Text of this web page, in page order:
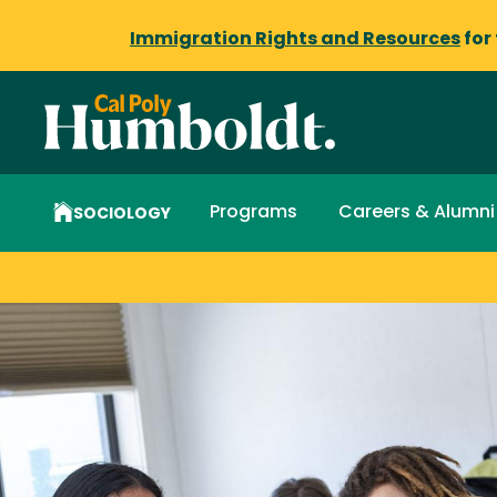
Immigration Rights and Resources for
SOCIOLOGY Programs Careers & Alumni